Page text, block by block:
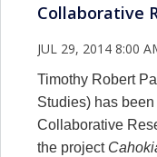
Collaborative
JUL 29, 2014 8:00
Timothy Robert
Studies) has
Collaborative
the project